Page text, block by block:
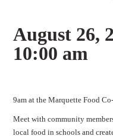
August 26,
10:00 am
Event
9am at the Marquette Food
Meet with community
local food in schools and